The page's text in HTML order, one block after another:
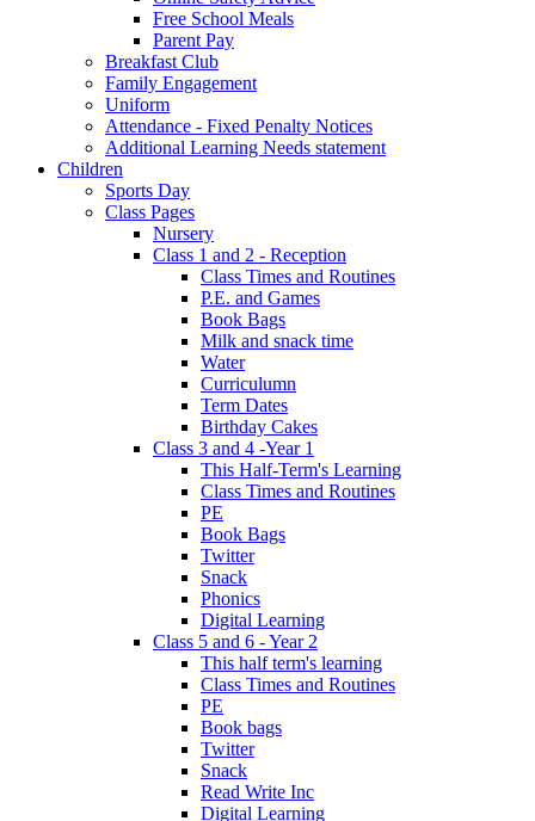
Free School Meals
Parent Pay
Breakfast Club
Family Engagement
Uniform
Attendance - Fixed Penalty Notices
Additional Learning Needs statement
Children
Sports Day
Class Pages
Nursery
Class 1 and 2 - Reception
Class Times and Routines
P.E. and Games
Book Bags
Milk and snack time
Water
Curriculumn
Term Dates
Birthday Cakes
Class 3 and 4 -Year 1
This Half-Term's Learning
Class Times and Routines
PE
Book Bags
Twitter
Snack
Phonics
Digital Learning
Class 5 and 6 - Year 2
This half term's learning
Class Times and Routines
PE
Book bags
Twitter
Snack
Read Write Inc
Digital Learning